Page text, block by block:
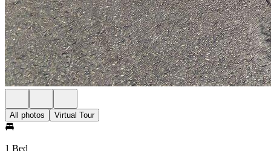
All photos Virtual Tour
1 Bed